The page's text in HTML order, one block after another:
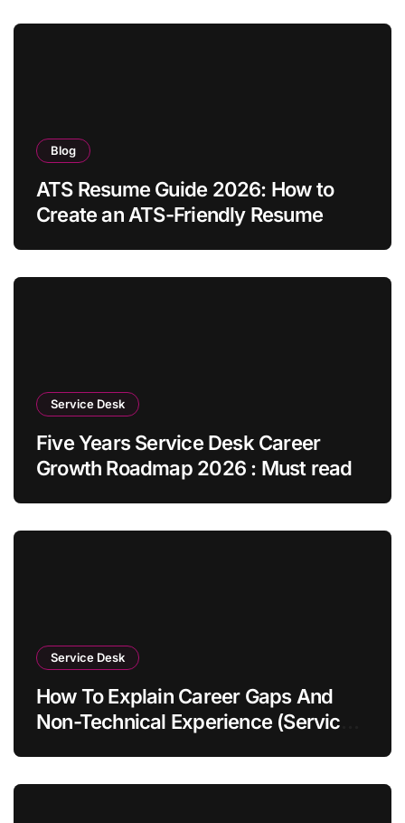
Blog
ATS Resume Guide 2026: How to
Create an ATS-Friendly Resume
Service Desk
Five Years Service Desk Career
Growth Roadmap 2026 : Must read
Service Desk
How To Explain Career Gaps And
Non-Technical Experience (Service